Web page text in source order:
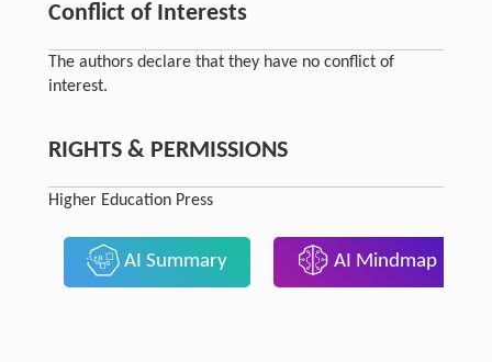
Conflict of Interests
The authors declare that they have no conflict of
interest.
RIGHTS & PERMISSIONS
Higher Education Press
AI Summary AI Mindmap